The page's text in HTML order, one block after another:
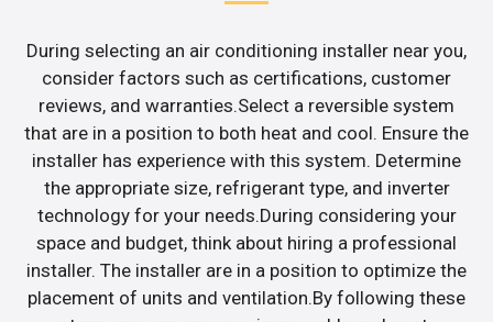
During selecting an air conditioning installer near you,
consider factors such as certifications, customer
reviews, and warranties.Select a reversible system
that are in a position to both heat and cool. Ensure the
installer has experience with this system. Determine
the appropriate size, refrigerant type, and inverter
technology for your needs.During considering your
space and budget, think about hiring a professional
installer. The installer are in a position to optimize the
placement of units and ventilation.By following these